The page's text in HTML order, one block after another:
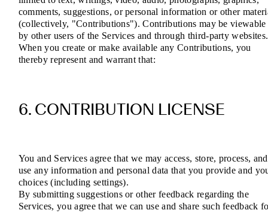
comments, suggestions, or personal information or other
(collectively, "Contributions"). Contributions may be viewable
by other users of the Services and through third-party websites.
When you create or make available any Contributions, you
thereby represent and warrant that:
6. CONTRIBUTION LICENSE
You and Services agree that we may access, store, process, and
use any information and personal data that you provide and
choices (including settings).
By submitting suggestions or other feedback regarding the
Services, you agree that we can use and share such feedback